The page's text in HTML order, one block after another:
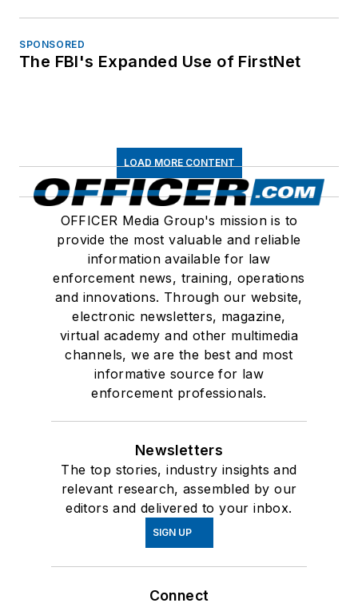
SPONSORED
The FBI's Expanded Use of FirstNet
LOAD MORE CONTENT
OFFICER Media Group's mission is to
provide the most valuable and reliable
information available for law
enforcement news, training, operations
and innovations. Through our website,
electronic newsletters, magazine,
virtual academy and other multimedia
channels, we are the best and most
informative source for law
enforcement professionals.
Newsletters
The top stories, industry insights and
relevant research, assembled by our
editors and delivered to your inbox.
SIGN UP
Connect